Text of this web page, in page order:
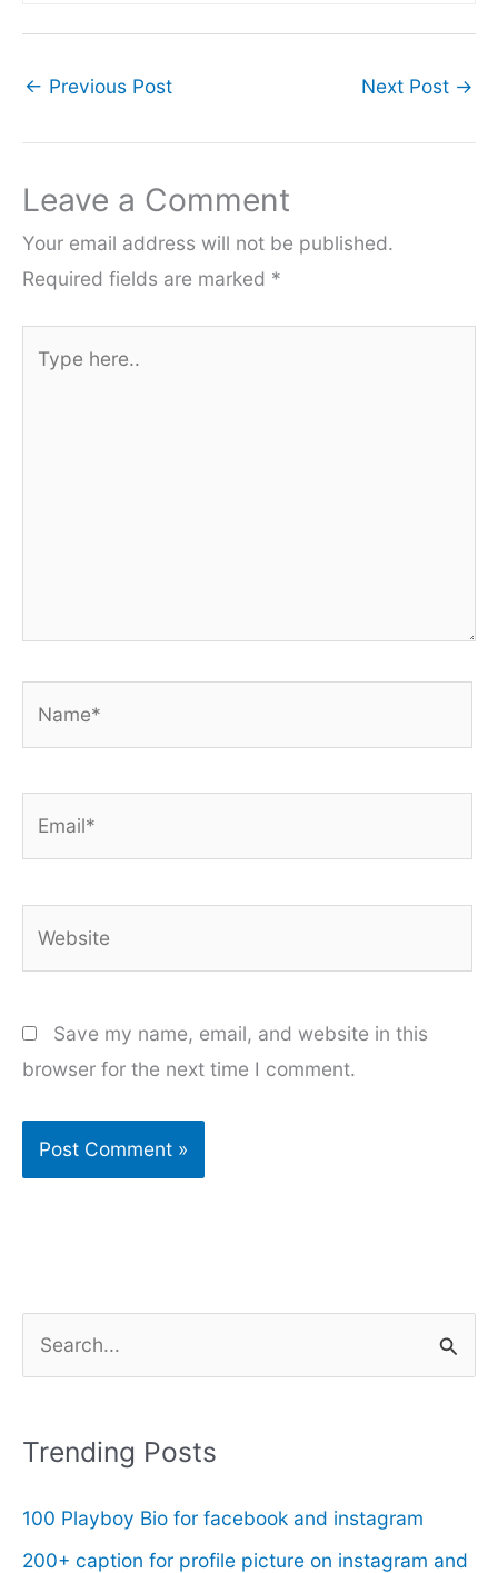
← Previous Post Next Post →
Leave a Comment
Your email address will not be published.
Required fields are marked *
here..
Save my name, email, and website in this
browser for the next time I comment.
r
h
f
Trending Posts
100 Playboy Bio for facebook and instagram
200+ caption for profile picture on instagram and